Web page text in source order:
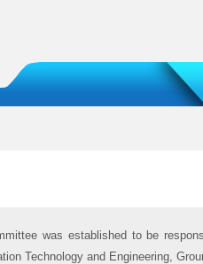
was established to be
Technology and Engineering,